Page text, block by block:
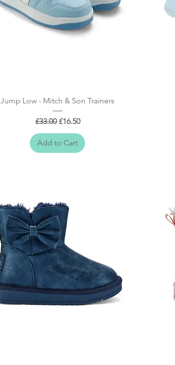
Quick View
Jump Low - Mitch & Son Trainers
Regular Price
£33.00 Sale Price
£16.50
Add to Cart